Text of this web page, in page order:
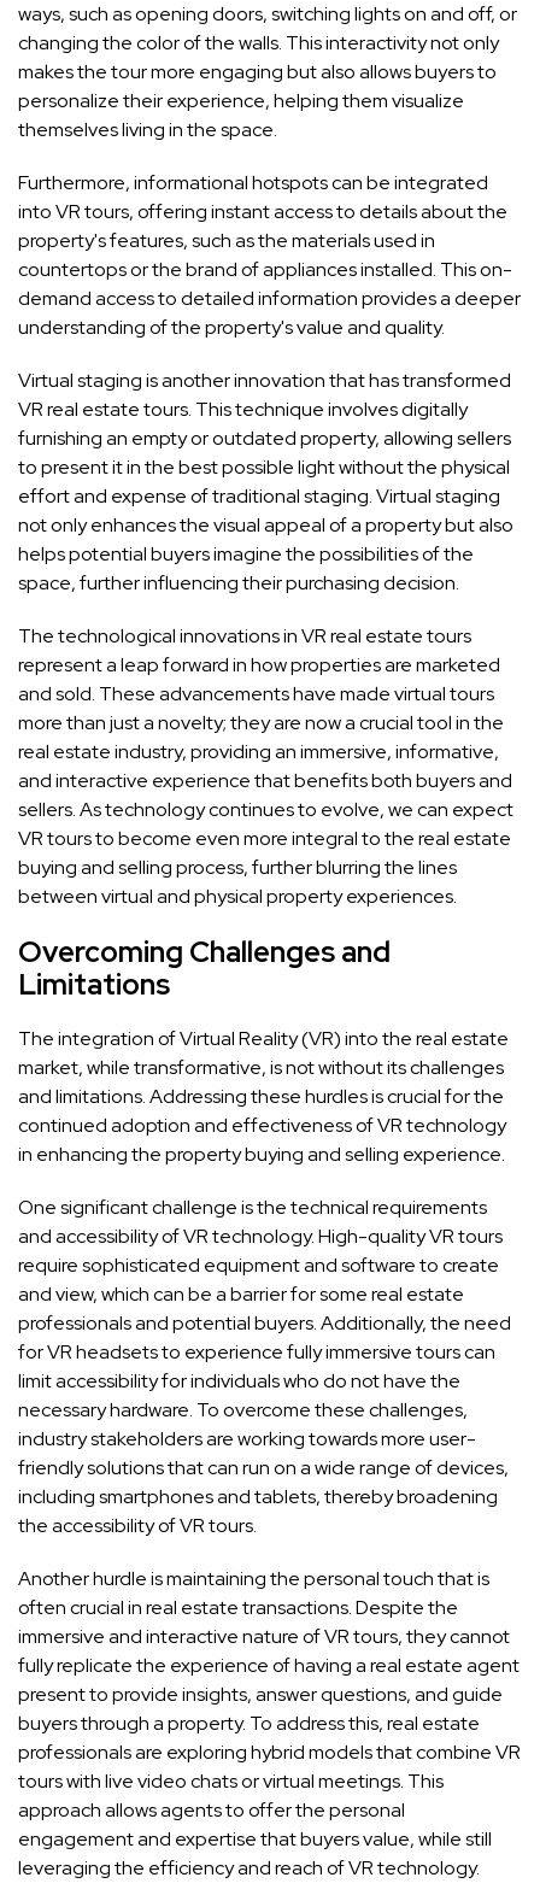
ways, such as opening doors, switching lights on and off, or
changing the color of the walls. This interactivity not only
makes the tour more engaging but also allows buyers to
personalize their experience, helping them visualize
themselves living in the space.
Furthermore, informational hotspots can be integrated
into VR tours, offering instant access to details about the
property's features, such as the materials used in
countertops or the brand of appliances installed. This on-
demand access to detailed information provides a deeper
understanding of the property's value and quality.
Virtual staging is another innovation that has transformed
VR real estate tours. This technique involves digitally
furnishing an empty or outdated property, allowing sellers
to present it in the best possible light without the physical
effort and expense of traditional staging. Virtual staging
not only enhances the visual appeal of a property but also
helps potential buyers imagine the possibilities of the
space, further influencing their purchasing decision.
The technological innovations in VR real estate tours
represent a leap forward in how properties are marketed
and sold. These advancements have made virtual tours
more than just a novelty; they are now a crucial tool in the
real estate industry, providing an immersive, informative,
and interactive experience that benefits both buyers and
sellers. As technology continues to evolve, we can expect
VR tours to become even more integral to the real estate
buying and selling process, further blurring the lines
between virtual and physical property experiences.
Overcoming Challenges and
Limitations
The integration of Virtual Reality (VR) into the real estate
market, while transformative, is not without its challenges
and limitations. Addressing these hurdles is crucial for the
continued adoption and effectiveness of VR technology
in enhancing the property buying and selling experience.
One significant challenge is the technical requirements
and accessibility of VR technology. High-quality VR tours
require sophisticated equipment and software to create
and view, which can be a barrier for some real estate
professionals and potential buyers. Additionally, the need
for VR headsets to experience fully immersive tours can
limit accessibility for individuals who do not have the
necessary hardware. To overcome these challenges,
industry stakeholders are working towards more user-
friendly solutions that can run on a wide range of devices,
including smartphones and tablets, thereby broadening
the accessibility of VR tours.
Another hurdle is maintaining the personal touch that is
often crucial in real estate transactions. Despite the
immersive and interactive nature of VR tours, they cannot
fully replicate the experience of having a real estate agent
present to provide insights, answer questions, and guide
buyers through a property. To address this, real estate
professionals are exploring hybrid models that combine VR
tours with live video chats or virtual meetings. This
approach allows agents to offer the personal
engagement and expertise that buyers value, while still
leveraging the efficiency and reach of VR technology.